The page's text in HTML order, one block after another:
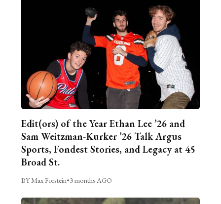
Edit(ors) of the Year Ethan Lee ’26 and
Sam Weitzman-Kurker ’26 Talk Argus
Sports, Fondest Stories, and Legacy at 45
Broad St.
BY Max Forstein•3 months AGO